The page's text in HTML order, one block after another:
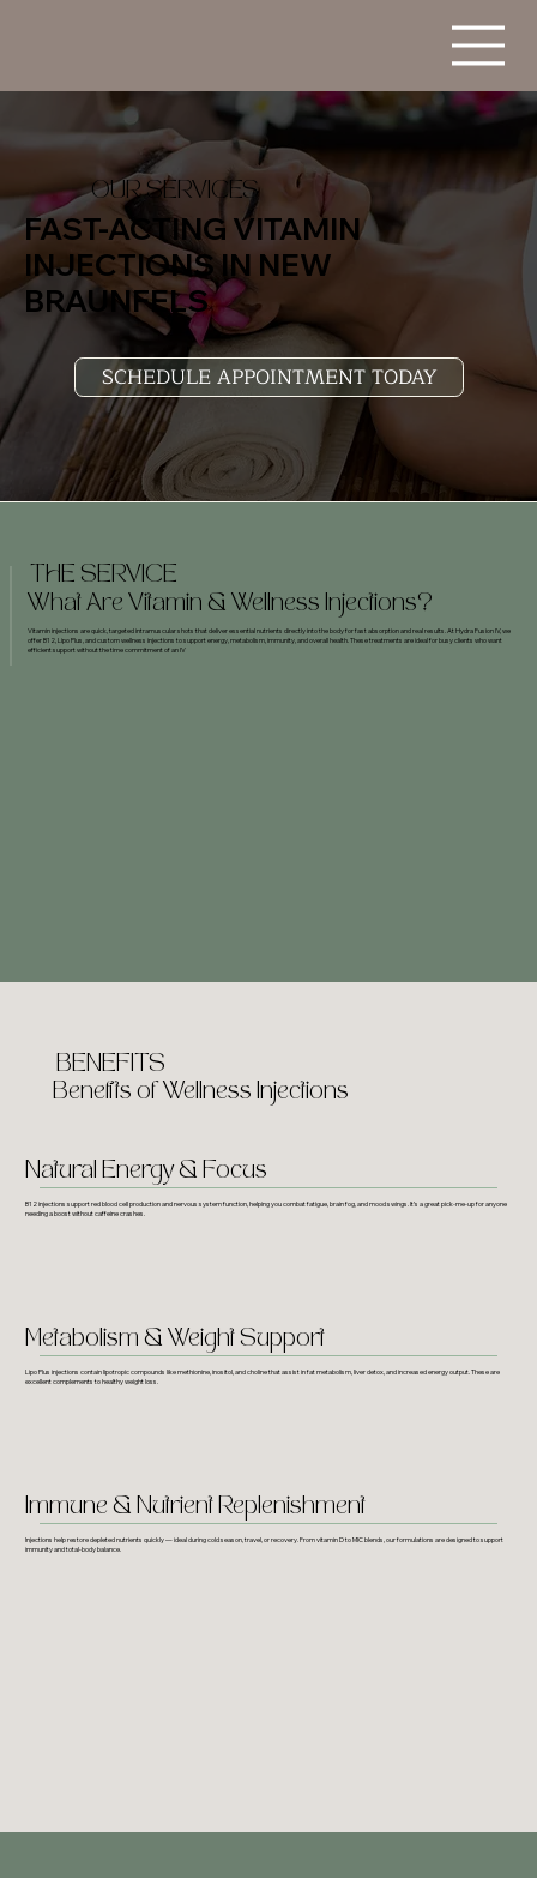
OUR SERVICES
FAST-ACTING VITAMIN
INJECTIONS IN NEW
BRAUNFELS
SCHEDULE APPOINTMENT TODAY
THE SERVICE
What Are Vitamin & Wellness Injections?
Vitamin injections are quick, targeted intramuscular shots that deliver essential nutrients directly into the body for fast absorption and real results. At Hydra Fusion IV, we
offer B12, Lipo Plus, and custom wellness injections to support energy, metabolism, immunity, and overall health. These treatments are ideal for busy clients who want
efficient support without the time commitment of an IV
BENEFITS
Benefits of Wellness Injections
Natural Energy & Focus
B12 injections support red blood cell production and nervous system function, helping you combat fatigue, brain fog, and mood swings. It’s a great pick-me-up for anyone
needing a boost without caffeine crashes.
Metabolism & Weight Support
Lipo Plus injections contain lipotropic compounds like methionine, inositol, and choline that assist in fat metabolism, liver detox, and increased energy output. These are
excellent complements to healthy weight loss.
Immune & Nutrient Replenishment
Injections help restore depleted nutrients quickly — ideal during cold season, travel, or recovery. From vitamin D to MIC blends, our formulations are designed to support
immunity and total-body balance.